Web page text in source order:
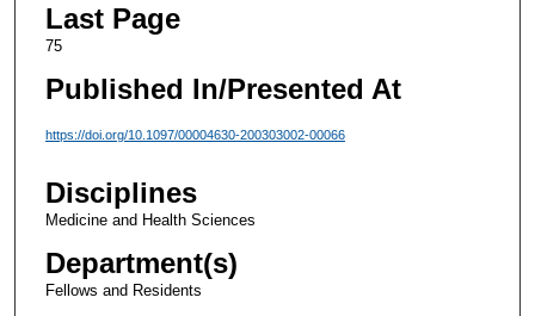
Last Page
75
Published In/Presented At
https://doi.org/10.1097/00004630-200303002-00066
Disciplines
Medicine and Health Sciences
Department(s)
Fellows and Residents